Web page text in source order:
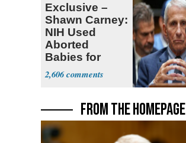
Exclusive –
Shawn Carney:
NIH Used
Aborted
Babies for
Coronavirus
Research
2,606
FROM THE HOMEPAGE